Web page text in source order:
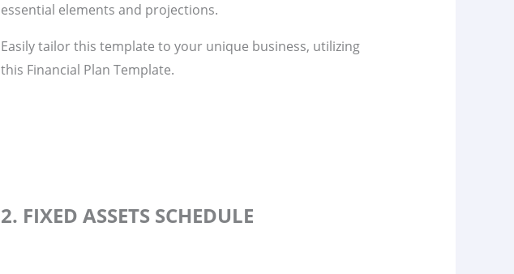
essential elements and projections.
Easily tailor this template to your unique business, utilizing
this Financial Plan Template.
2. FIXED ASSETS SCHEDULE